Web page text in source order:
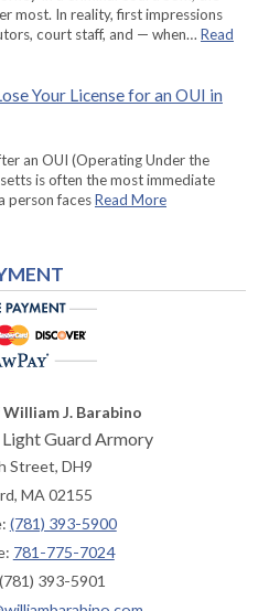
most. In reality, first impressions
court staff, and — when… Read
Your License for an OUI in
an OUI (Operating Under the
is often the most immediate
person facesRead More
J. Barabino
Guard Armory
Street, DH9
,MA02155
(781) 393-5900
781-775-7024
(781) 393-5901